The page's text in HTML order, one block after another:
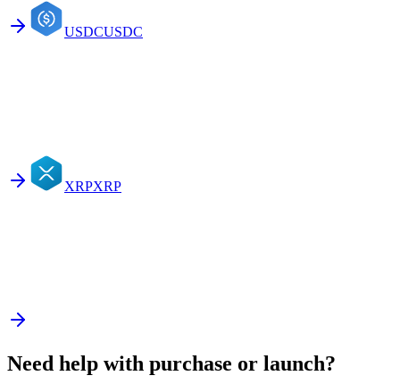
USDCUSDC
XRPXRP
Need help with purchase or launch?